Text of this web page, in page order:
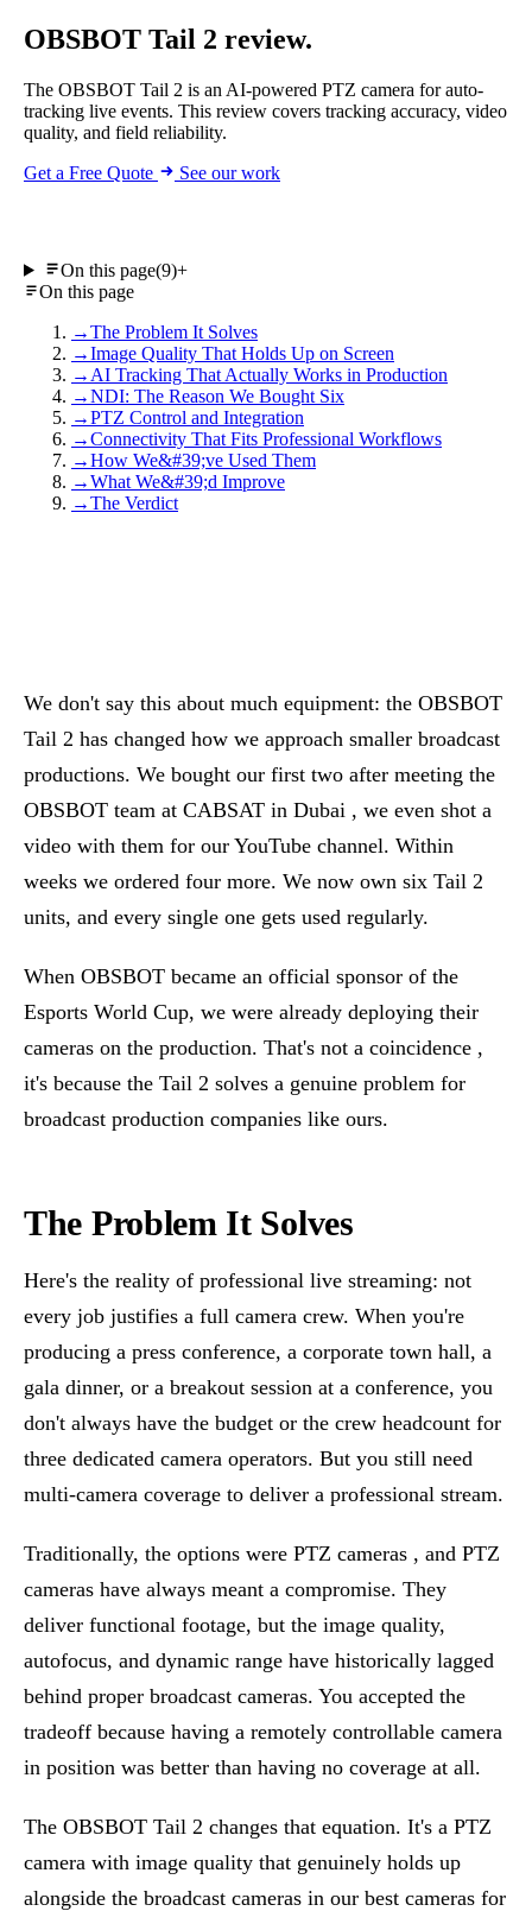
OBSBOT Tail 2 review.
The OBSBOT Tail 2 is an AI-powered PTZ camera for auto-
tracking live events. This review covers tracking accuracy, video
quality, and field reliability.
Get a Free Quote
See our work
On this page(9)+
On this page
→The Problem It Solves
→Image Quality That Holds Up on Screen
→ AI Tracking That Actually Works in Production
→NDI: The Reason We Bought Six
→PTZ Control and Integration
→Connectivity That Fits Professional Workflows
→How We&#39;ve Used Them
→What We&#39;d Improve
→The Verdict
We don't say this about much equipment: the OBSBOT
Tail 2 has changed how we approach smaller broadcast
productions. We bought our first two after meeting the
OBSBOT team at CABSAT in Dubai , we even shot a
video with them for our YouTube channel. Within
weeks we ordered four more. We now own six Tail 2
units, and every single one gets used regularly.
When OBSBOT became an official sponsor of the
Esports World Cup, we were already deploying their
cameras on the production. That's not a coincidence ,
it's because the Tail 2 solves a genuine problem for
broadcast production companies like ours.
The Problem It Solves
Here's the reality of professional live streaming: not
every job justifies a full camera crew. When you're
producing a press conference, a corporate town hall, a
gala dinner, or a breakout session at a conference, you
don't always have the budget or the crew headcount for
three dedicated camera operators. But you still need
multi-camera coverage to deliver a professional stream.
Traditionally, the options were PTZ cameras , and PTZ
cameras have always meant a compromise. They
deliver functional footage, but the image quality,
autofocus, and dynamic range have historically lagged
behind proper broadcast cameras. You accepted the
tradeoff because having a remotely controllable camera
in position was better than having no coverage at all.
The OBSBOT Tail 2 changes that equation. It's a PTZ
camera with image quality that genuinely holds up
alongside the broadcast cameras in our best cameras for